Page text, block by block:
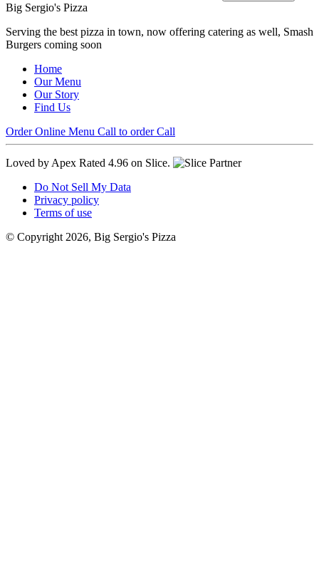
Big Sergio's Pizza
Serving the best pizza in town, now offering catering as well, Smash
Burgers coming soon
Home
Our Menu
Our Story
Find Us
Order Online Menu Call to order Call
Loved by Apex Rated 4.96 on Slice.
Do Not Sell My Data
Privacy policy
Terms of use
© Copyright 2026, Big Sergio's Pizza